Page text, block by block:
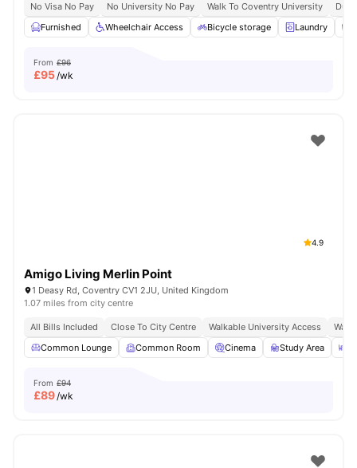
No Visa No Pay No University No Pay Walk To Coventry University
Dual
Furnished
Wheelchair Access Bicycle storage Laundry
From £96
£95/wk
4.9
Amigo Living Merlin Point
1 Deasy Rd, Coventry CV1 2JU, United Kingdom
1.07 miles from city centre
All Bills Included Close To City Centre Walkable University Access
Walk
Common Lounge
Common Room Cinema Study Area
From £94
£89/wk